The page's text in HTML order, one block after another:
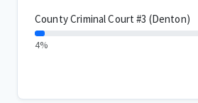
County Criminal Court #3 (Denton)
4%